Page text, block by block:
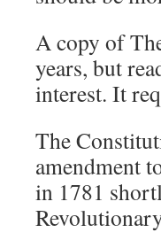
A copy of
years, but
interest. It
The
amendment
in 1781